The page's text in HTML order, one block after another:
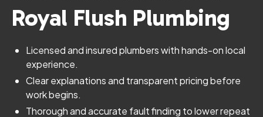
Royal Flush Plumbing
Licensed and insured plumbers with hands-on local
experience.
Clear explanations and transparent pricing before
work begins.
Thorough and accurate fault finding to lower repeat